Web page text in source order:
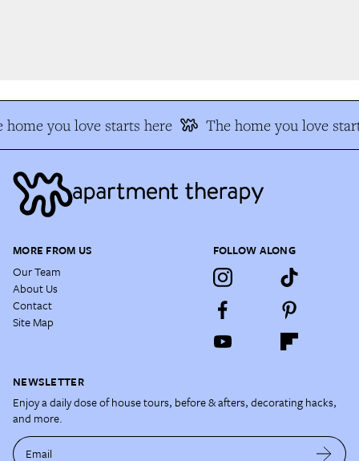
home you love starts here The home you love
MORE FROM US
Our Team
About Us
Contact
Site Map
FOLLOW ALONG
NEWSLETTER
Enjoy a daily dose of house tours, before & afters, decorating hacks,
and more.
Email